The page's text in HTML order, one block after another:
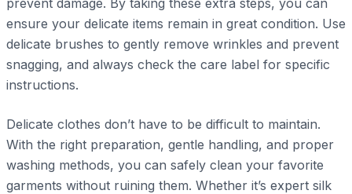
ensure your delicate items remain in great condition. Use
delicate brushes to gently remove wrinkles and prevent
snagging, and always check the care label for specific
instructions.
Delicate clothes don’t have to be difficult to maintain.
With the right preparation, gentle handling, and proper
washing methods, you can safely clean your favorite
garments without ruining them. Whether it’s expert silk